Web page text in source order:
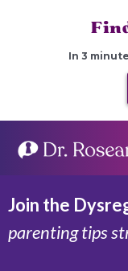
In 3
Join the
parenting tips